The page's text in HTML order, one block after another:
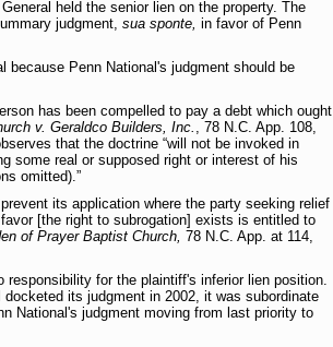
held the senior lien on the property. The
judgment, sua sponte, in favor of Penn
because Penn National's judgment should be
has been compelled to pay a debt which ought
v. Geraldco Builders, Inc., 78 N.C. App. 108,
that the doctrine “will not be invoked in
some real or supposed right or interest of his
omitted).”
its application where the party seeking relief
[the right to subrogation] exists is entitled to
of Prayer Baptist Church, 78 N.C. App. at 114,
for the plaintiff's inferior lien position.
its judgment in 2002, it was subordinate
National's judgment moving from last priority to